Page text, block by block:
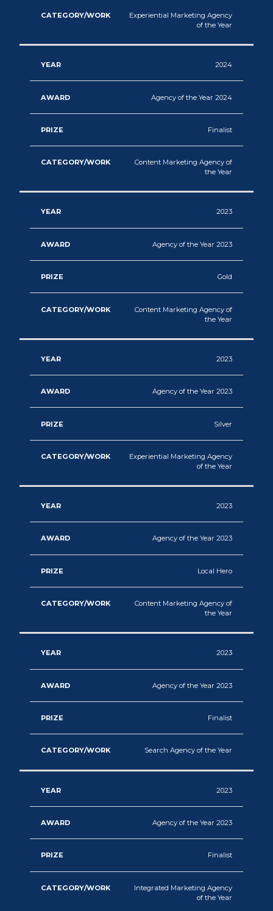
Experiential Marketing Agency
of the Year
2024
Agency of the Year 2024
Finalist
Content Marketing Agency of
the Year
2023
Agency of the Year 2023
Gold
Content Marketing Agency of
the Year
2023
Agency of the Year 2023
Silver
Experiential Marketing Agency
of the Year
2023
Agency of the Year 2023
Local Hero
Content Marketing Agency of
the Year
2023
Agency of the Year 2023
Finalist
Search Agency of the Year
2023
Agency of the Year 2023
Finalist
Integrated Marketing Agency
of the Year